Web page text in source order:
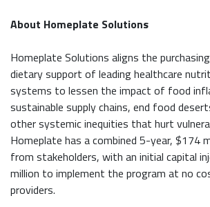
About Homeplate Solutions
Homeplate Solutions aligns the
dietary support of leading healthcare
systems to lessen the impact of food
sustainable supply chains, end food
other systemic inequities that hurt
Homeplate has a combined 5-year, $174
from stakeholders, with an initial capital
million to implement the program at no
providers.